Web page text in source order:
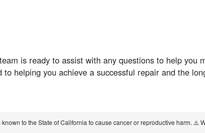
is ready to assist with any questions to help
helping you achieve a successful repair and the
to the State of California to cause cancer or reproductive harm. ⚠️